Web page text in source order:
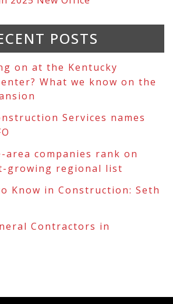
POSTS
on at the Kentucky
What we know on the
Services names
area companies rank on
growing regional list
Know in Construction: Seth
Contractors in